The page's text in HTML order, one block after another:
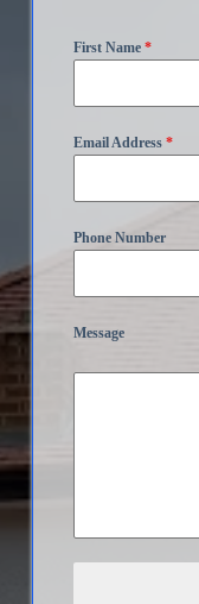
First Name *
Email Address *
Phone Number
Message